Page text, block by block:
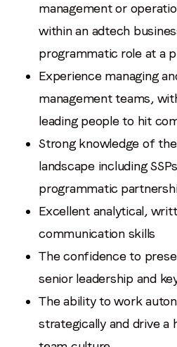
management or
within an adtech
programmatic role at a
Experience managing
management teams,
leading people to hit
Strong knowledge of
landscape including
programmatic
Excellent analytical,
communication skills
The confidence to
senior leadership and
The ability to work
strategically and drive a